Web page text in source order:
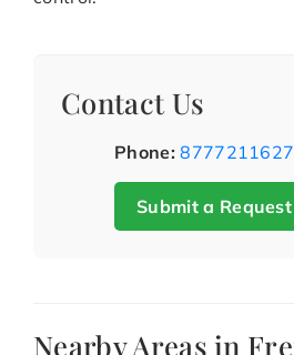
Contact Us
Phone: 8777211627
Submit a
Nearby Areas in